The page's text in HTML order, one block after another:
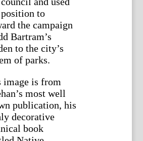
to
the campaign
Bartram’s
to the city’s
of parks.
image is from
most well
publication, his
decorative
book